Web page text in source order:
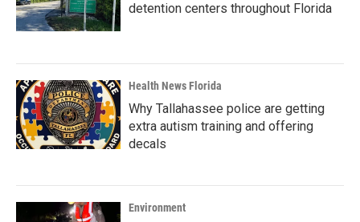
detention centers throughout Florida
Health News Florida
Why Tallahassee police are getting
extra autism training and offering
decals
Environment